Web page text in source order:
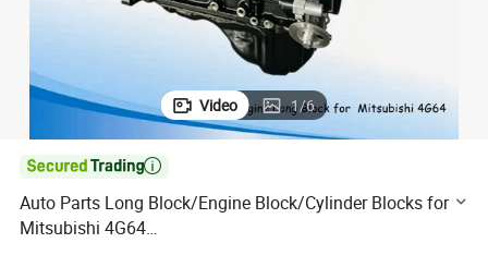
Video 1/6

Auto Parts Long Block/Engine Block/Cylinder Blocks for
Mitsubishi 4G64